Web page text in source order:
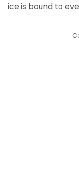
ice is bound to